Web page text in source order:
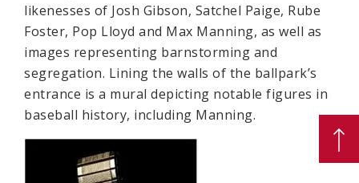
likenesses of Josh Gibson, Satchel Paige, Rube
Foster, Pop Lloyd and Max Manning, as well as
images representing barnstorming and
segregation. Lining the walls of the ballpark’s
entrance is a mural depicting notable figures in
baseball history, including Manning.